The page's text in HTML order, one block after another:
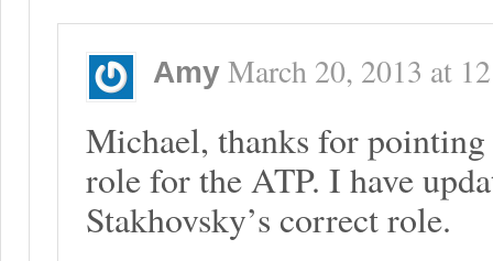
Amy March 20, 2013 at
Michael, thanks for
role for the ATP. I have
Stakhovsky’s correct role.